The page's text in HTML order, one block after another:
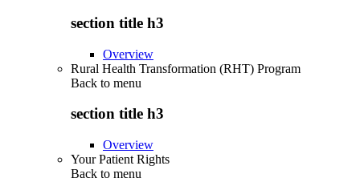
section title h3
Overview
Rural Health Transformation (RHT) Program
Back to menu
section title h3
Overview
Your Patient Rights
Back to menu